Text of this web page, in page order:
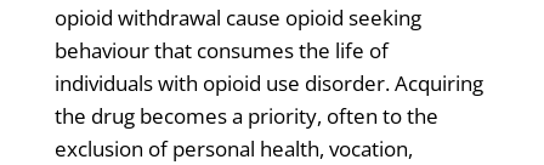
opioid withdrawal cause opioid seeking
behaviour that consumes the life of
individuals with opioid use disorder. Acquiring
the drug becomes a priority, often to the
exclusion of personal health, vocation,